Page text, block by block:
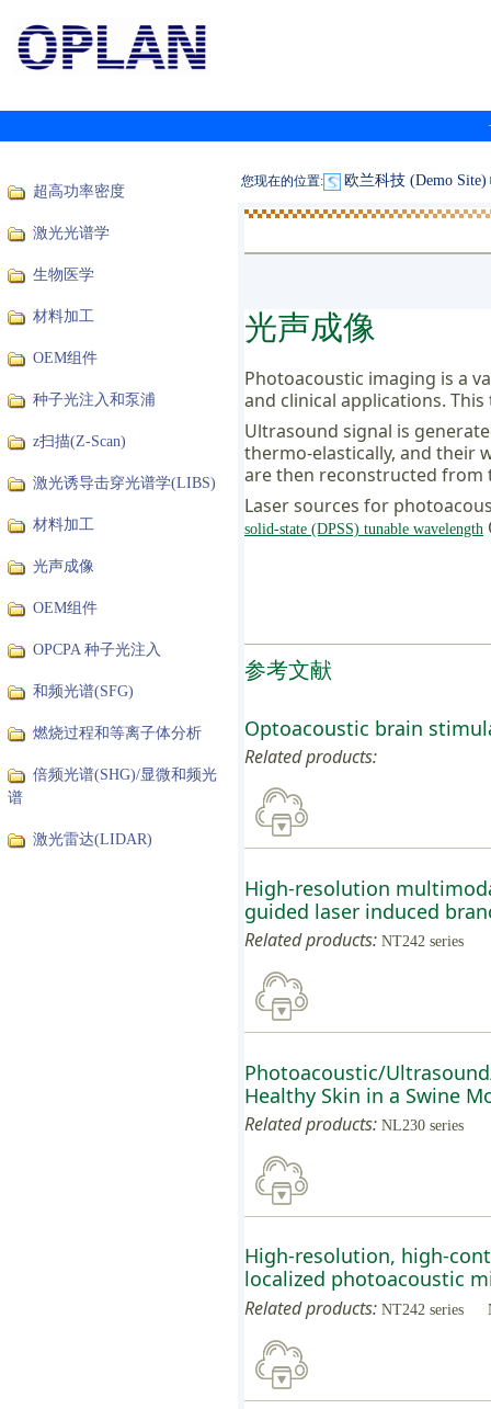
超高功率密度
激光光谱学
生物医学
材料加工
OEM组件
种子光注入和泵浦
z扫描(Z-Scan)
激光诱导击穿光谱学(LIBS)
材料加工
光声成像
OEM组件
OPCPA 种子光注入
和频光谱(SFG)
燃烧过程和等离子体分析
倍频光谱(SHG)/显微和频光
谱
激光雷达(LIDAR)
您现在的位置: 欧兰科技 (Demo Site)
光声成像
Photoacoustic imaging is a
and clinical applications.
Ultrasound signal is
thermo-elastically, and their
are then reconstructed from
Laser sources for
solid-state (DPSS) tunable wavelength
参考文献
Optoacoustic brain
Related products:
High-resolution
guided laser induced
Related products: NT242 series
Photoacoustic/
Healthy Skin in a Swine
Related products: NL230 series
High-resolution, high-
localized photoacoustic
Related products: NT242 series